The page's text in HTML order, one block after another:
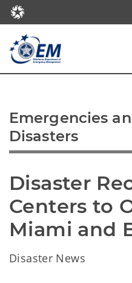
Disaster
Centers to
Miami and
Disaster News
Emergencies
Disasters